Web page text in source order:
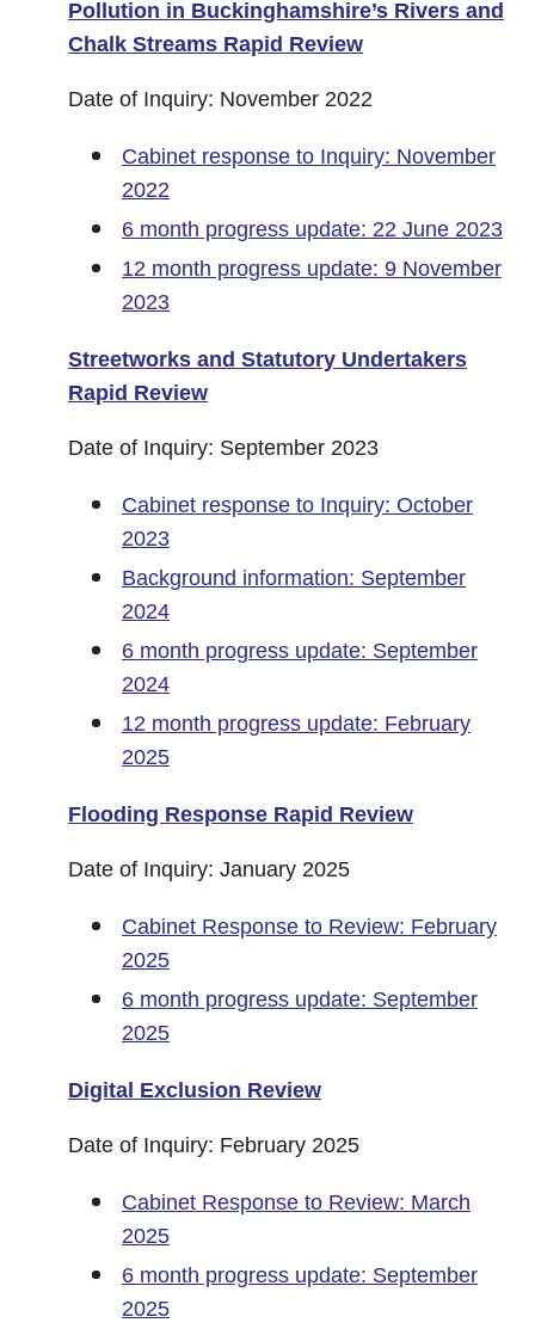
Pollution in Buckinghamshire’s Rivers and
Chalk Streams Rapid Review
Date of Inquiry: November 2022
Cabinet response to Inquiry: November
2022
6 month progress update: 22 June 2023
12 month progress update: 9 November
2023
Streetworks and Statutory Undertakers
Rapid Review
Date of Inquiry: September 2023
Cabinet response to Inquiry: October
2023
Background information: September
2024
6 month progress update: September
2024
12 month progress update: February
2025
Flooding Response Rapid Review
Date of Inquiry: January 2025
Cabinet Response to Review: February
2025
6 month progress update: September
2025
Digital Exclusion Review
Date of Inquiry: February 2025
Cabinet Response to Review: March
2025
6 month progress update: September
2025